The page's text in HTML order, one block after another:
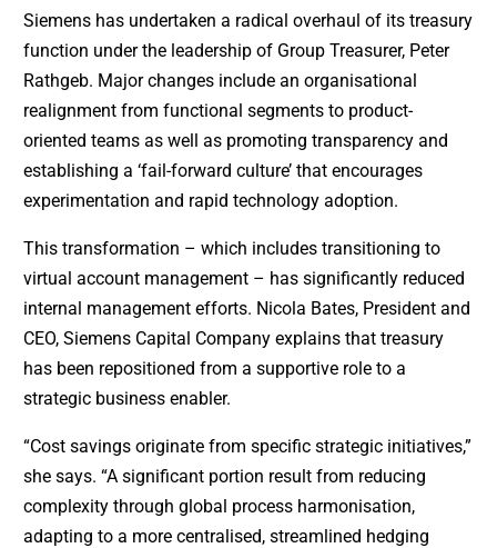
Siemens has undertaken a radical overhaul of its treasury
function under the leadership of Group Treasurer, Peter
Rathgeb. Major changes include an organisational
realignment from functional segments to product-
oriented teams as well as promoting transparency and
establishing a ‘fail-forward culture’ that encourages
experimentation and rapid technology adoption.
This transformation – which includes transitioning to
virtual account management – has significantly reduced
internal management efforts. Nicola Bates, President and
CEO, Siemens Capital Company explains that treasury
has been repositioned from a supportive role to a
strategic business enabler.
“Cost savings originate from specific strategic initiatives,”
she says. “A significant portion result from reducing
complexity through global process harmonisation,
adapting to a more centralised, streamlined hedging